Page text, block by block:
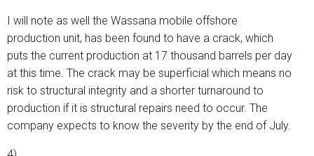
I will note as well the Wassana mobile offshore
production unit, has been found to have a crack, which
puts the current production at 17 thousand barrels per day
at this time. The crack may be superficial which means no
risk to structural integrity and a shorter turnaround to
production if it is structural repairs need to occur. The
company expects to know the severity by the end of July.